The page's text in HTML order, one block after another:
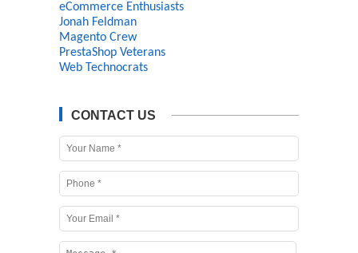
eCommerce Enthusiasts
Jonah Feldman
Magento Crew
PrestaShop Veterans
Web Technocrats
CONTACT US